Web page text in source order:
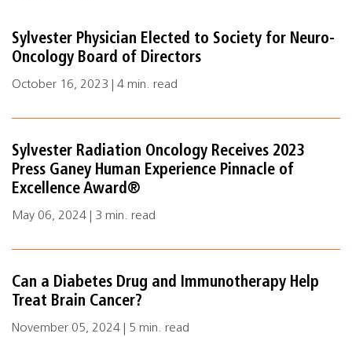
Sylvester Physician Elected to Society for Neuro-
Oncology Board of Directors
October 16, 2023 | 4 min. read
Sylvester Radiation Oncology Receives 2023
Press Ganey Human Experience Pinnacle of
Excellence Award®
May 06, 2024 | 3 min. read
Can a Diabetes Drug and Immunotherapy Help
Treat Brain Cancer?
November 05, 2024 | 5 min. read